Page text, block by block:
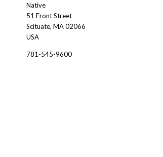
Native
Native
51 Front Street
Scituate, MA 02066
USA
781-545-9600